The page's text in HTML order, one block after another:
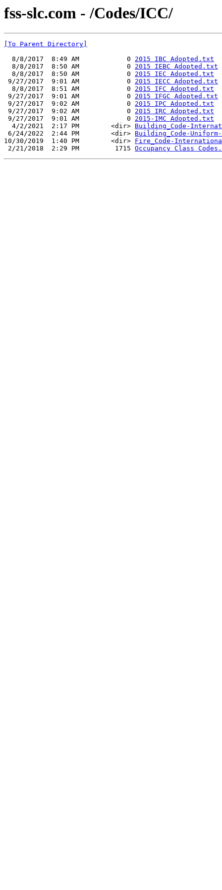
fss-slc.com - /Codes/ICC/
[To Parent Directory]
  8/8/2017  8:49 AM            0
2015 IBC Adopted.txt
  8/8/2017  8:50 AM            0
2015 IEBC Adopted.txt
  8/8/2017  8:50 AM            0
2015 IEC Adopted.txt
9/27/2017  9:01 AM            0 2015 IECC Adopted.txt
  8/8/2017  8:51 AM            0
2015 IFC Adopted.txt
9/27/2017  9:01 AM            0 2015 IFGC Adopted.txt
9/27/2017  9:02 AM            0 2015 IPC Adopted.txt
9/27/2017  9:02 AM            0 2015 IRC Adopted.txt
9/27/2017  9:01 AM            0 2015-IMC Adopted.txt
  4/2/2021  2:17 PM        <dir>
Building_Code-
6/24/2022  2:44 PM        <dir> Building_Code-Uniform-
10/30/2019  1:40 PM        <dir> Fire_Code-
2/21/2018  2:29 PM         1715 Occupancy Class